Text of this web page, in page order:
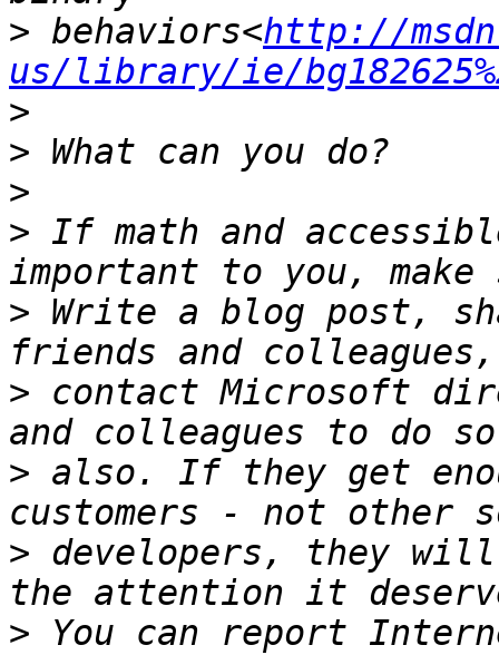
> behaviors<http://
us/library/ie/
>
>
>
> If math and
> Write a blog post,
> contact Microsoft
> also. If they get
> developers, they
> You can report